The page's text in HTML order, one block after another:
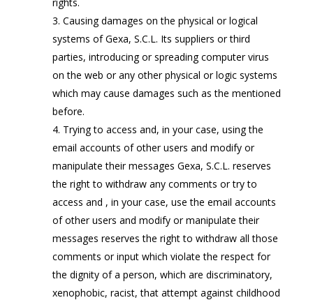
Causing damages on the physical or logical
systems of Gexa, S.C.L. Its suppliers or third
parties, introducing or spreading computer virus
on the web or any other physical or logic systems
which may cause damages such as the mentioned
before.
Trying to access and, in your case, using the
email accounts of other users and modify or
manipulate their messages Gexa, S.C.L. reserves
the right to withdraw any comments or try to
access and , in your case, use the email accounts
of other users and modify or manipulate their
messages reserves the right to withdraw all those
comments or input which violate the respect for
the dignity of a person, which are discriminatory,
xenophobic, racist, that attempt against childhood